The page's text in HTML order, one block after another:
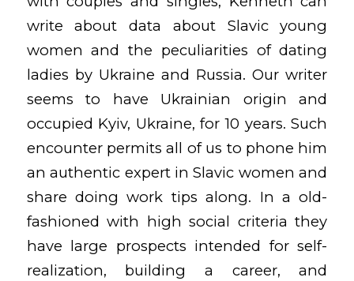
write about data about Slavic young
women and the peculiarities of dating
ladies by Ukraine and Russia. Our writer
seems to have Ukrainian origin and
occupied Kyiv, Ukraine, for 10 years. Such
encounter permits all of us to phone him
an authentic expert in Slavic women and
share doing work tips along. In a old-
fashioned with high social criteria they
have large prospects intended for self-
realization, building a career, and